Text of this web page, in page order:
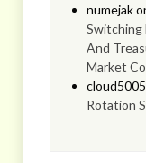
numejak
Switching
And
Market
cloud5005
Rotation